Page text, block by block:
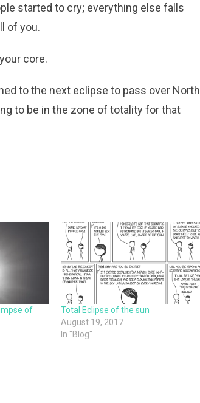
started to cry; everything else falls
of you.
core.
to the next eclipse to pass over North
to be in the zone of totality for that
of
Total Eclipse of the sun
August 19, 2017
In "Blog"